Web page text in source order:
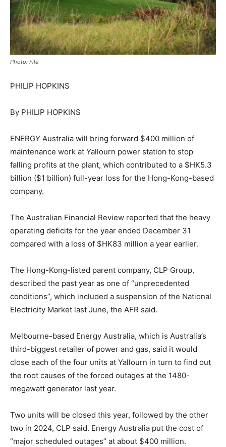
Photo: File
PHILIP HOPKINS
By PHILIP HOPKINS
ENERGY Australia will bring forward $400 million of
maintenance work at Yallourn power station to stop
falling profits at the plant, which contributed to a $HK5.3
billion ($1 billion) full-year loss for the Hong-Kong-based
company.
The Australian Financial Review reported that the heavy
operating deficits for the year ended December 31
compared with a loss of $HK83 million a year earlier.
The Hong-Kong-listed parent company, CLP Group,
described the past year as one of “unprecedented
conditions”, which included a suspension of the National
Electricity Market last June, the AFR said.
Melbourne-based Energy Australia, which is Australia’s
third-biggest retailer of power and gas, said it would
close each of the four units at Yallourn in turn to find out
the root causes of the forced outages at the 1480-
megawatt generator last year.
Two units will be closed this year, followed by the other
two in 2024, CLP said. Energy Australia put the cost of
“major scheduled outages” at about $400 million.